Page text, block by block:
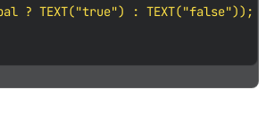
? TEXT("true") : TEXT("false"));